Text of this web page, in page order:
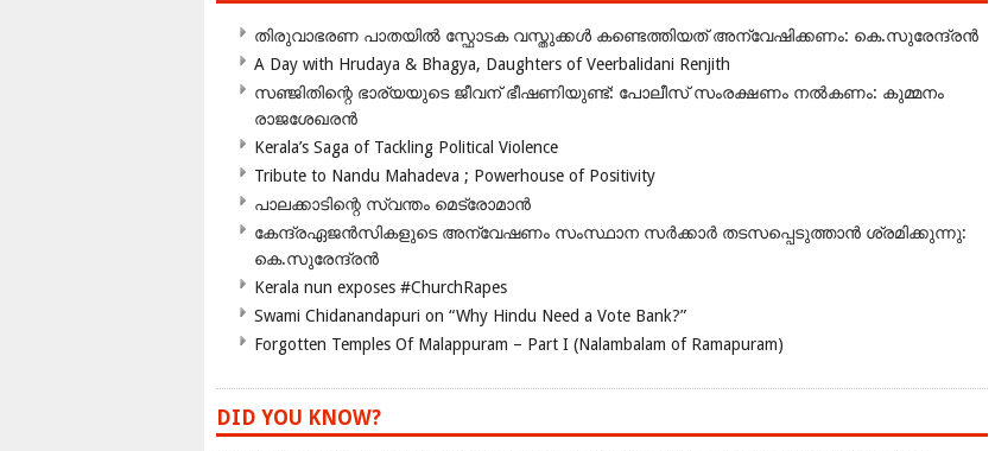
തിരുവാഭരണ പാതയിൽ സ്ഫോടക വസ്തുക്കൾ കണ്ടെത്തിയത് അന്വേഷിക്കണം: കെ.സുരേന്ദ്രൻ
A Day with Hrudaya & Bhagya, Daughters of Veerbalidani Renjith
സഞ്ജിതിന്റെ ഭാര്യയുടെ ജീവന് ഭീഷണിയുണ്ട്: പോലീസ് സംരക്ഷണം നൽകണം: കുമ്മനം
രാജശേഖരൻ
Kerala’s Saga of Tackling Political Violence
Tribute to Nandu Mahadeva ; Powerhouse of Positivity
പാലക്കാടിന്റെ സ്വന്തം മെട്രോമാൻ
കേന്ദ്രഏജൻസികളുടെ അന്വേഷണം സംസ്ഥാന സർക്കാർ തടസപ്പെടുത്താൻ ശ്രമിക്കുന്നു:
കെ.സുരേന്ദ്രൻ
Kerala nun exposes #ChurchRapes
Swami Chidanandapuri on “Why Hindu Need a Vote Bank?”
Forgotten Temples Of Malappuram – Part I (Nalambalam of Ramapuram)
DID YOU KNOW?